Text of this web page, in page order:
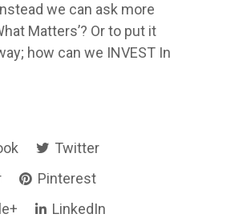
we can ask more
Matters’? Or to put it
how can we INVEST In
Twitter
Pinterest
LinkedIn